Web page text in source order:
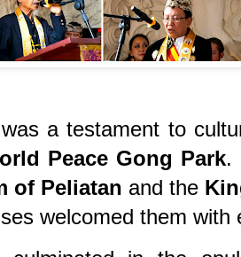
a testament to
Peace Gong Park.
of Peliatan and the
welcomed them